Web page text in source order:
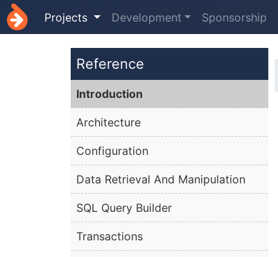
Projects Development Sponsorship
Reference
Introduction
Architecture
Configuration
Data Retrieval And Manipulation
SQL Query Builder
Transactions